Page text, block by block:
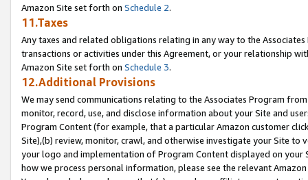
Amazon Site set forth on Schedule 2.
11.Taxes
Any taxes and related obligations relating in any way to the
transactions or activities under this Agreement, or your relationship
Amazon Site set forth on Schedule 3.
12.Additional Provisions
We may send communications relating to the Associates Program
monitor, record, use, and disclose information about your Site and
Program Content (for example, that a particular Amazon customer
Site),(b) review, monitor, crawl, and otherwise investigate your Site
your logo and implementation of Program Content displayed on
how we process personal information, please see the relevant